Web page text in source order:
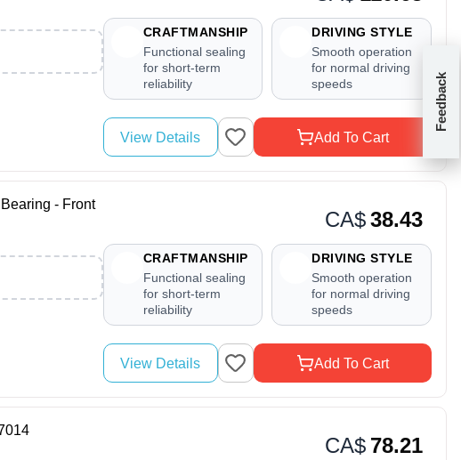
Feedback
CRAFTMANSHIP
Functional sealing
for short-term
reliability
DRIVING STYLE
Smooth operation
for normal driving
speeds
View Details Add To Cart
- Front
CA$38.43
CRAFTMANSHIP
Functional sealing
for short-term
reliability
DRIVING STYLE
Smooth operation
for normal driving
speeds
View Details Add To Cart
CA$ 78.21